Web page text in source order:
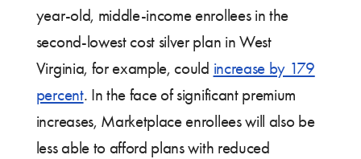
year-old, middle-income enrollees in the
second-lowest cost silver plan in West
Virginia, for example, could increase by 179
percent. In the face of significant premium
increases, Marketplace enrollees will also be
less able to afford plans with reduced